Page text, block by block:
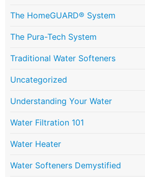
The HomeGUARD® System
The Pura-Tech System
Traditional Water Softeners
Uncategorized
Understanding Your Water
Water Filtration 101
Water Heater
Water Softeners Demystified